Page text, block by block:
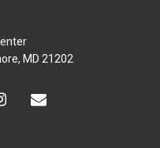
MD 21202
email